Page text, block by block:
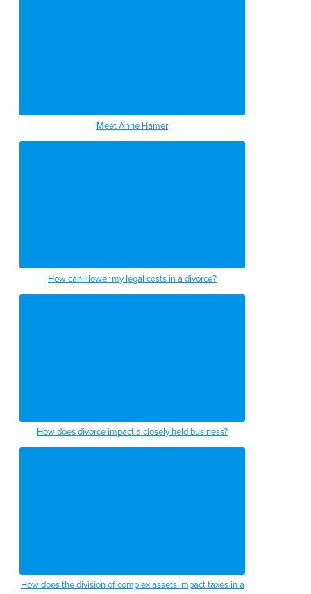
Meet Anne Hamer
How can I lower my legal costs in a divorce?
How does divorce impact a closely held business?
How does the division of complex assets impact taxes in a